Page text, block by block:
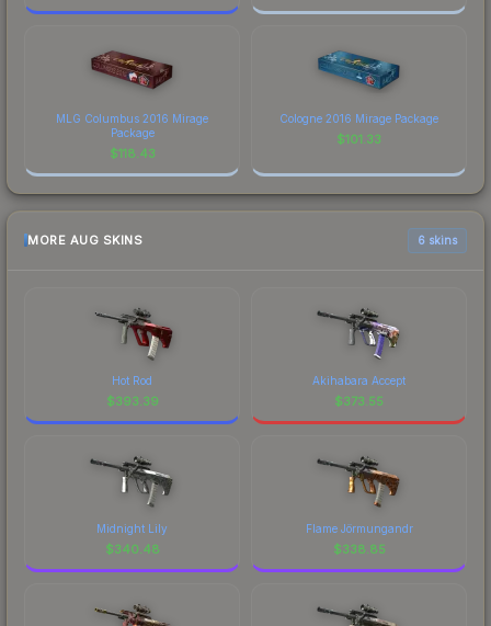
MLG Columbus 2016 Mirage
Package
$118.43
Cologne 2016 Mirage Package
$101.33
MORE AUG SKINS 6 skins
Hot Rod
$393.39
Akihabara Accept
$373.55
Midnight Lily
$340.48
Flame Jörmungandr
$338.85